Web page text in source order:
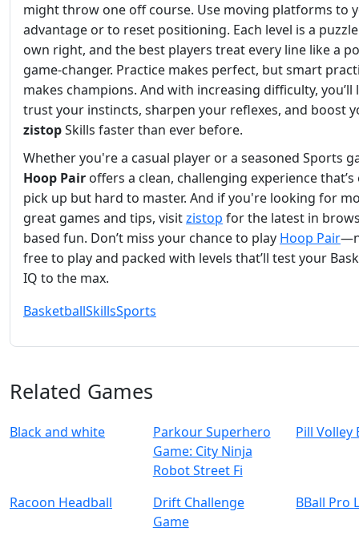
might throw one off course. Use moving platforms to
advantage or to reset positioning. Each level is a
own right, and the best players treat every line like a
game-changer. Practice makes perfect, but smart
makes champions. And with increasing difficulty, you’ll
trust your instincts, sharpen your reflexes, and boost
zistopSkills faster than ever before.
Whether you're a casual player or a seasoned Sports
Hoop Pair offers a clean, challenging experience that’s
pick up but hard to master. And if you're looking for
great games and tips, visitzistop for the latest in
based fun. Don’t miss your chance to play Hoop Pair
free to play and packed with levels that’ll test your
IQ to the max.
BasketballSkillsSports
Related Games
Black and white
Parkour Superhero
Game: City Ninja
Robot Street Fi
Pill Volley
Racoon Headball
Drift Challenge
Game
BBall Pro